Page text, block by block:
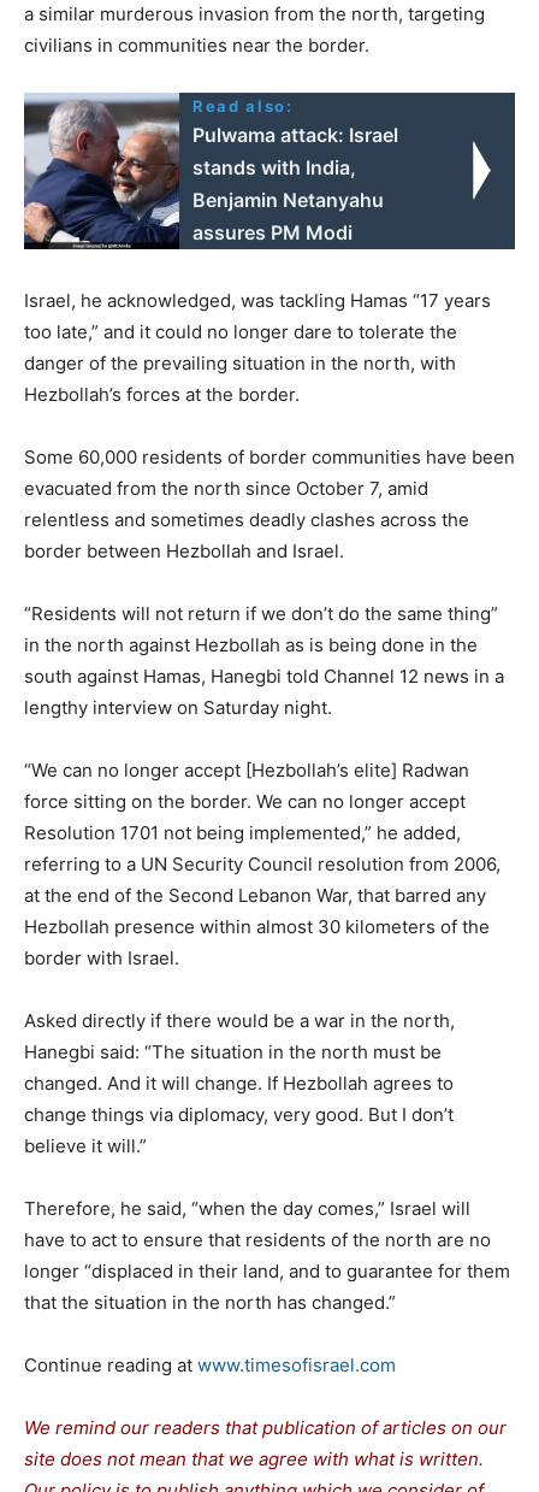
a similar murderous invasion from the north, targeting
civilians in communities near the border.
Read also:
Pulwama attack: Israel
stands with India,
Benjamin Netanyahu
assures PM Modi
Israel, he acknowledged, was tackling Hamas “17 years
too late,” and it could no longer dare to tolerate the
danger of the prevailing situation in the north, with
Hezbollah’s forces at the border.
Some 60,000 residents of border communities have been
evacuated from the north since October 7, amid
relentless and sometimes deadly clashes across the
border between Hezbollah and Israel.
“Residents will not return if we don’t do the same thing”
in the north against Hezbollah as is being done in the
south against Hamas, Hanegbi told Channel 12 news in a
lengthy interview on Saturday night.
“We can no longer accept [Hezbollah’s elite] Radwan
force sitting on the border. We can no longer accept
Resolution 1701 not being implemented,” he added,
referring to a UN Security Council resolution from 2006,
at the end of the Second Lebanon War, that barred any
Hezbollah presence within almost 30 kilometers of the
border with Israel.
Asked directly if there would be a war in the north,
Hanegbi said: “The situation in the north must be
changed. And it will change. If Hezbollah agrees to
change things via diplomacy, very good. But I don’t
believe it will.”
Therefore, he said, “when the day comes,” Israel will
have to act to ensure that residents of the north are no
longer “displaced in their land, and to guarantee for them
that the situation in the north has changed.”
Continue reading at www.timesofisrael.com
We remind our readers that publication of articles on our
site does not mean that we agree with what is written.